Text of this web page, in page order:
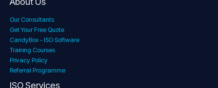
Our Consultants
Get Your Free Quote
CandyBox - ISO Software
Training Courses
Privacy Policy
Referral Programme
ISO Services